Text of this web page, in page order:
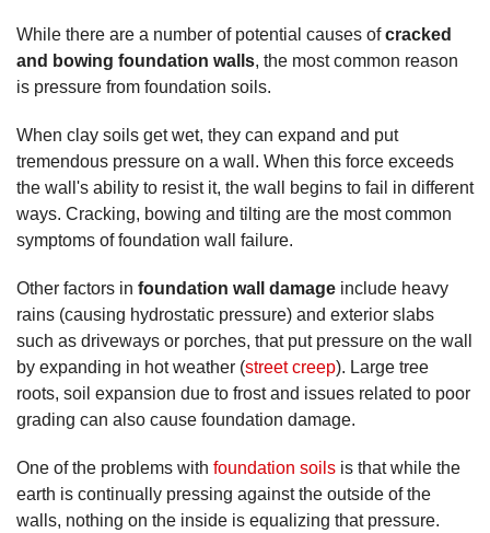
While there are a number of potential causes ofcracked
and bowing foundation walls, the most common reason
is pressure from foundation soils.
When clay soils get wet, they can expand and put
tremendous pressure on a wall. When this force exceeds
the wall's ability to resist it, the wall begins to fail in different
ways. Cracking, bowing and tilting are the most common
symptoms of foundation wall failure.
Other factors in foundation wall damage include heavy
rains (causing hydrostatic pressure) and exterior slabs
such as driveways or porches, that put pressure on the wall
by expanding in hot weather (street creep). Large tree
roots, soil expansion due to frost and issues related to poor
grading can also cause foundation damage.
One of the problems with foundation soils is that while the
earth is continually pressing against the outside of the
walls, nothing on the inside is equalizing that pressure.